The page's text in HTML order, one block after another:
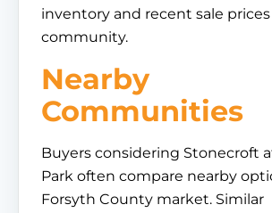
inventory and recent sale
community.
Nearby
Communities
Buyers considering Stonecroft
Park often compare nearby
Forsyth County market. Similar